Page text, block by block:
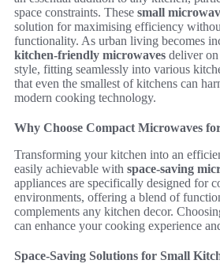
space constraints. These small
solution for maximising efficiency
functionality. As urban living becomes
kitchen-friendly microwaves deliver
style, fitting seamlessly into various
that even the smallest of kitchens can
modern cooking technology.
Why Choose Compact Microwaves
Transforming your kitchen into an
easily achievable with space-saving
appliances are specifically designed for
environments, offering a blend of
complements any kitchen decor.
can enhance your cooking experience
Space-Saving Solutions for Small